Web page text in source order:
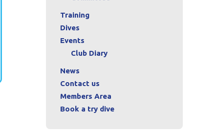
Training
Dives
Events
Club Diary
News
Contact us
Members Area
Book a try dive